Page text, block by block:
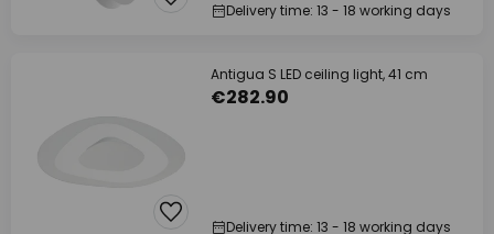
Delivery time: 13 - 18 working days
Antigua S LED ceiling light, 41 cm
€282.90
Delivery time: 13 - 18 working days